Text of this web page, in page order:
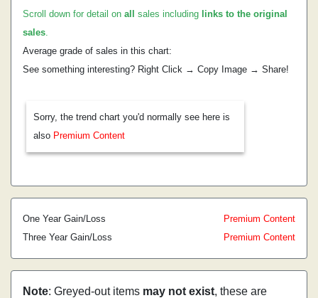
Scroll down for detail on all sales including links to the original
sales.
Average grade of sales in this chart:
See something interesting? Right Click → Copy Image → Share!
Sorry, the trend chart you'd normally see here is
also Premium Content
One Year Gain/Loss
Premium Content
Three Year Gain/Loss
Premium Content
Note: Greyed-out items may not exist, these are